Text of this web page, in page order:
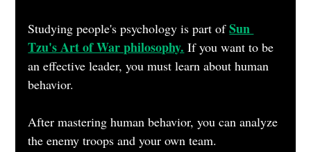
Studying people's psychology is part of Sun
Tzu's Art of War philosophy. If you want to be
an effective leader, you must learn about human
behavior.
After mastering human behavior, you can analyze
the enemy troops and your own team.